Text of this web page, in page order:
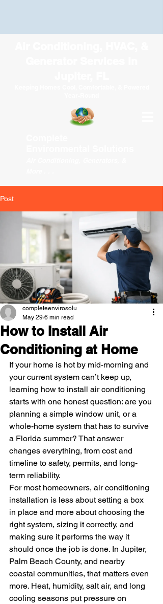
Post
How to Install Air
Conditioning at Home
completeenvirosolu
May 29 6 min read
If your home is hot by mid-morning and
your current system can’t keep up,
learning how to install air conditioning
starts with one honest question: are you
planning a simple window unit, or a
whole-home system that has to survive
a Florida summer? That answer
changes everything, from cost and
timeline to safety, permits, and long-
term reliability.
For most homeowners, air conditioning
installation is less about setting a box
in place and more about choosing the
right system, sizing it correctly, and
making sure it performs the way it
should once the job is done. In Jupiter,
Palm Beach County, and nearby
coastal communities, that matters even
more. Heat, humidity, salt air, and long
cooling seasons put pressure on